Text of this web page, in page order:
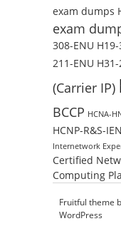
exam dumps
exam
308-ENU
211-ENU
(Carrier IP)
BCCP HCNA-
HCNP-R&S-
Internetwork
Certified
Computing
Fruitful theme
WordPress